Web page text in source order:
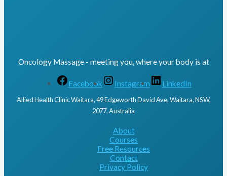
Oncology Massage - meeting you, where your body is at
Facebook Instagram LinkedIn
Allied Health Clinic Waitara, 49 Edgeworth David Ave, Waitara, NSW,
2077, Australia
About
Courses
Free Resources
Contact
Privacy Policy